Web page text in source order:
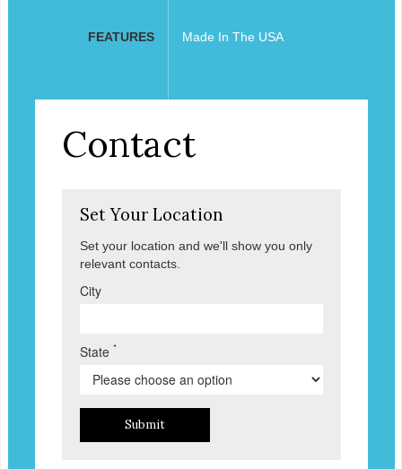
FEATURES Made In The USA
Contact
Set Your Location
Set your location and we'll show you only
relevant contacts.
City
State *
Submit